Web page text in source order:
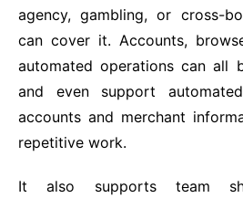
agency, gambling, or cross-
can cover it. Accounts,
automated operations can all
and even support
accounts and merchant
repetitive work.
It also supports team